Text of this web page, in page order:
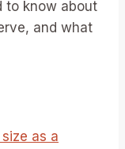
to know about
and what
as a